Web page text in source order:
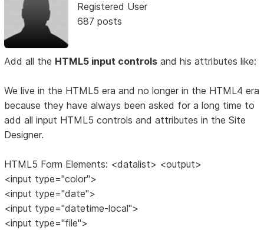
Registered User
687 posts
Add all the HTML5 input controls and his attributes like:
We live in the HTML5 era and no longer in the HTML4 era
because they have always been asked for a long time to
add all input HTML5 controls and attributes in the Site
Designer.
HTML5 Form Elements: <datalist> <output>
<input type="color">
<input type="date">
<input type="datetime-local">
<input type="file">